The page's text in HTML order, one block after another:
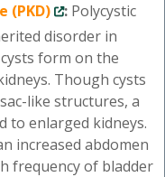
(PKD)
: Polycystic
disorder in
form on the
Though cysts
like structures, a
to enlarged kidneys.
increased abdomen
frequency of bladder